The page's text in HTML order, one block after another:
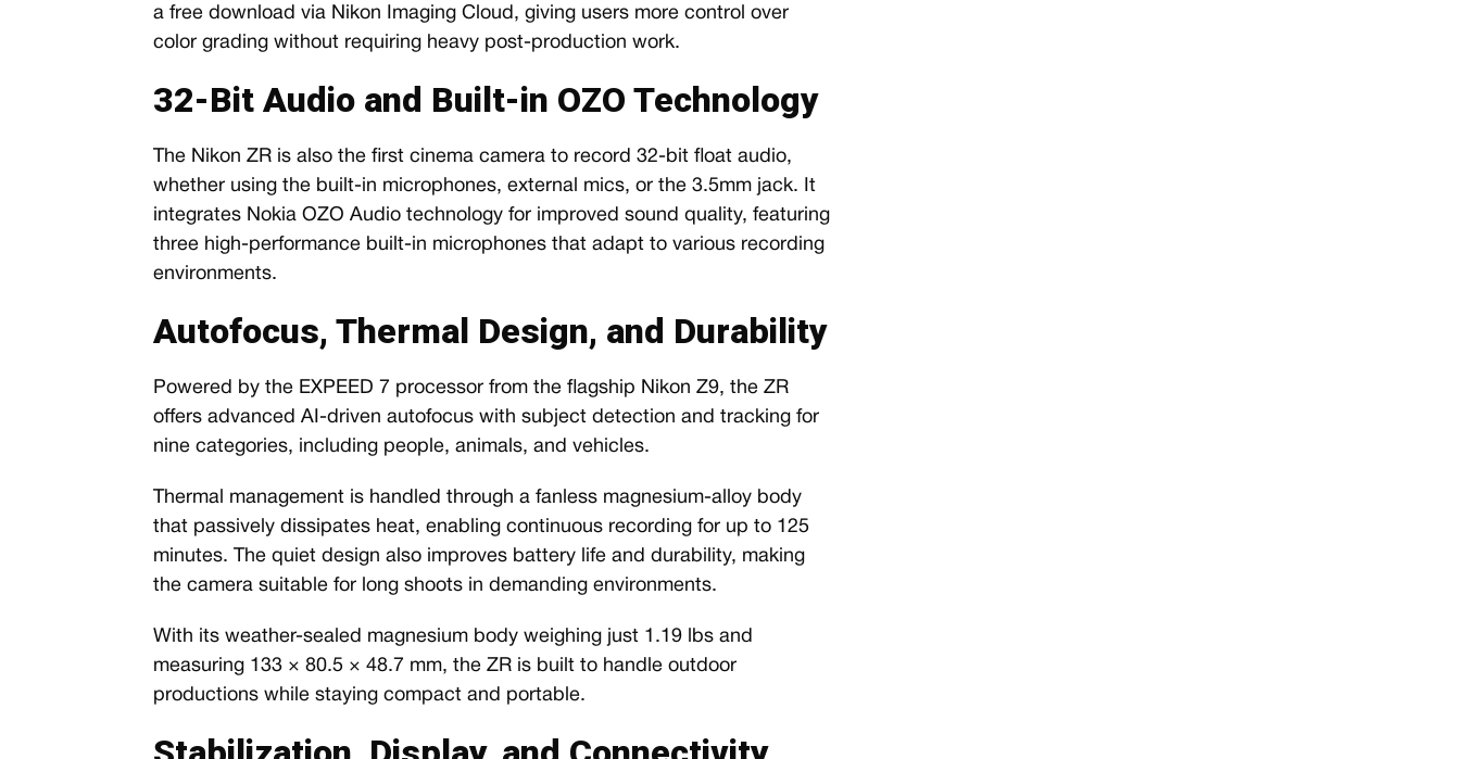
a free download via Nikon Imaging Cloud, giving users more control over
color grading without requiring heavy post-production work.
32-Bit Audio and Built-in OZO Technology
The Nikon ZR is also the first cinema camera to record 32-bit float audio,
whether using the built-in microphones, external mics, or the 3.5mm jack. It
integrates Nokia OZO Audio technology for improved sound quality, featuring
three high-performance built-in microphones that adapt to various recording
environments.
Autofocus, Thermal Design, and Durability
Powered by the EXPEED 7 processor from the flagship Nikon Z9, the ZR
offers advanced AI-driven autofocus with subject detection and tracking for
nine categories, including people, animals, and vehicles.
Thermal management is handled through a fanless magnesium-alloy body
that passively dissipates heat, enabling continuous recording for up to 125
minutes. The quiet design also improves battery life and durability, making
the camera suitable for long shoots in demanding environments.
With its weather-sealed magnesium body weighing just 1.19 lbs and
measuring 133 × 80.5 × 48.7 mm, the ZR is built to handle outdoor
productions while staying compact and portable.